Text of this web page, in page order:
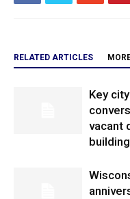
RELATED ARTICLES
Key
vacant